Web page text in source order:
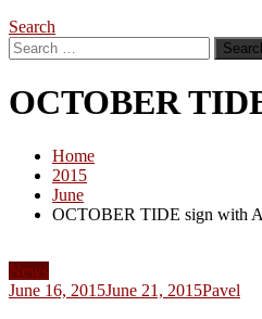
Search
Search
for:
OCTOBER
Home
2015
June
OCTOBER TIDE sign with
News
June 16, 2015June 21, 2015Pavel